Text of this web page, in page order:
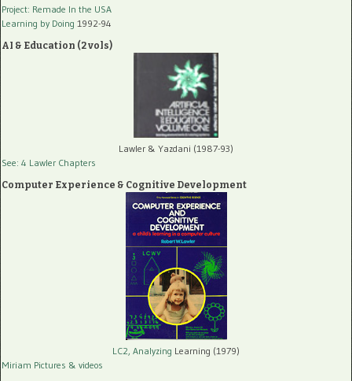
Project: Remade In the USA
Learning by Doing 1992-94
AI & Education (2 vols)
Lawler & Yazdani (1987-93)
See: 4 Lawler Chapters
Computer Experience & Cognitive Development
LC2, Analyzing Learning (1979)
Miriam Pictures & videos